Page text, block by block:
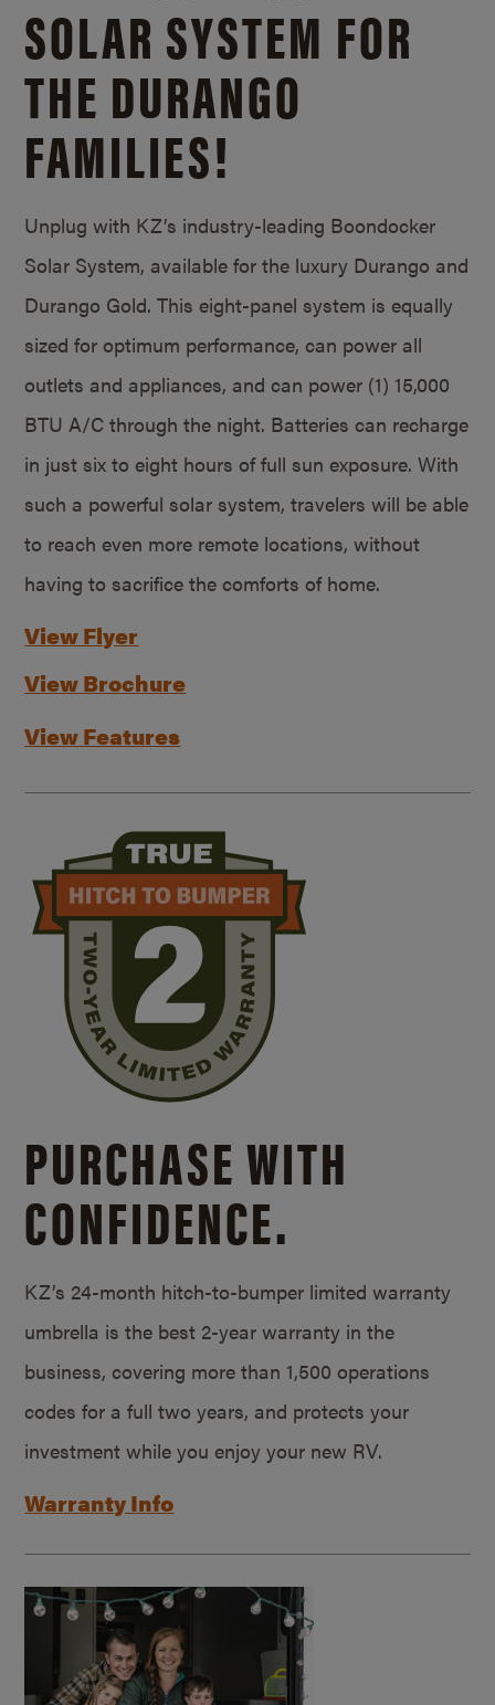
SOLAR SYSTEM FOR
THE DURANGO
FAMILIES!
Unplug with KZ’s industry-leading Boondocker
Solar System, available for the luxury Durango and
Durango Gold. This eight-panel system is equally
sized for optimum performance, can power all
outlets and appliances, and can power (1) 15,000
BTU A/C through the night. Batteries can recharge
in just six to eight hours of full sun exposure. With
such a powerful solar system, travelers will be able
to reach even more remote locations, without
having to sacrifice the comforts of home.
View Flyer
View Brochure
View Features
PURCHASE WITH
CONFIDENCE.
KZ’s 24-month hitch-to-bumper limited warranty
umbrella is the best 2-year warranty in the
business, covering more than 1,500 operations
codes for a full two years, and protects your
investment while you enjoy your new RV.
Warranty Info